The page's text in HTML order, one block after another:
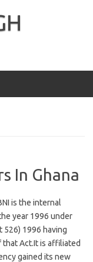
In Ghana
is the internal
year 1996 under
526) 1996 having
that Act.It is affiliated
gained its new